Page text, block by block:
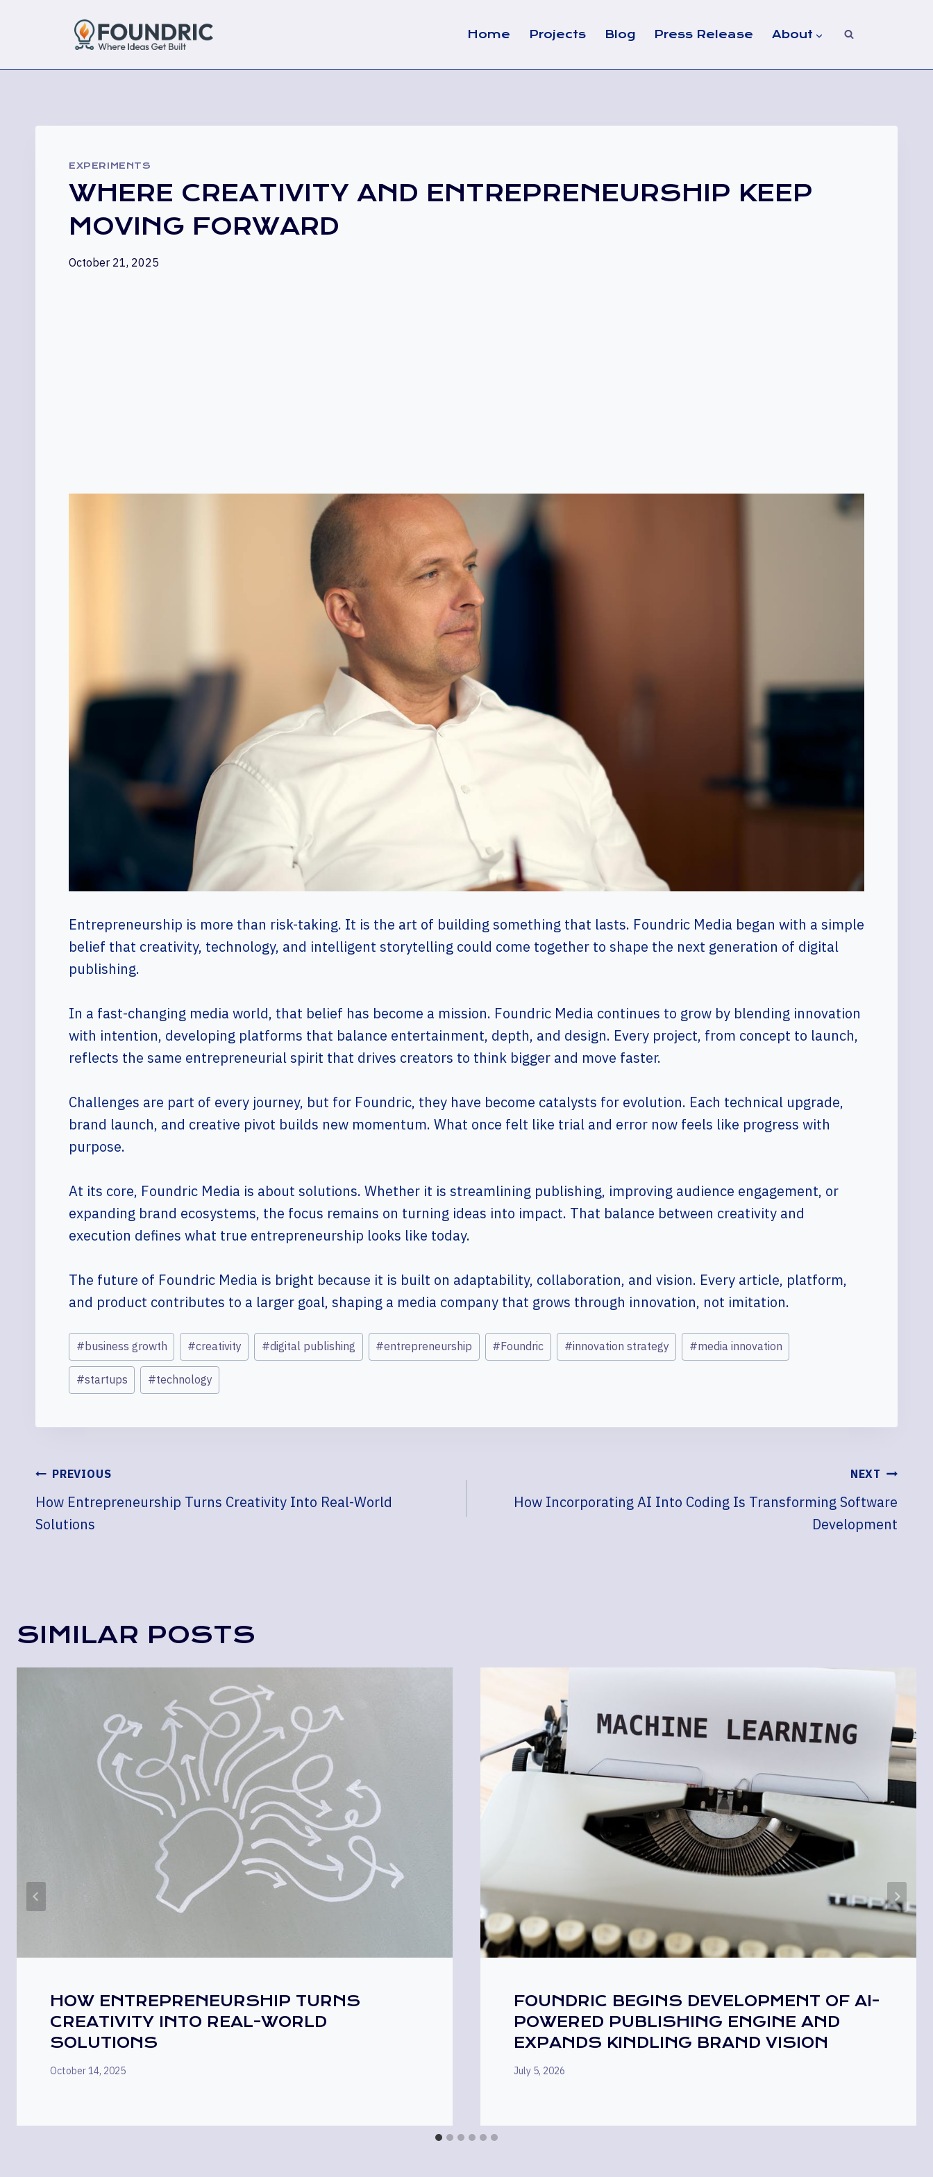
Home Projects Blog Press Release About
EXPERIMENTS
WHERE CREATIVITY AND ENTREPRENEURSHIP KEEP
MOVING FORWARD
October 21, 2025
Entrepreneurship is more than risk-taking. It is the art of building something that lasts. Foundric Media began with a simple
belief that creativity, technology, and intelligent storytelling could come together to shape the next generation of digital
publishing.
In a fast-changing media world, that belief has become a mission. Foundric Media continues to grow by blending innovation
with intention, developing platforms that balance entertainment, depth, and design. Every project, from concept to launch,
reflects the same entrepreneurial spirit that drives creators to think bigger and move faster.
Challenges are part of every journey, but for Foundric, they have become catalysts for evolution. Each technical upgrade,
brand launch, and creative pivot builds new momentum. What once felt like trial and error now feels like progress with
purpose.
At its core, Foundric Media is about solutions. Whether it is streamlining publishing, improving audience engagement, or
expanding brand ecosystems, the focus remains on turning ideas into impact. That balance between creativity and
execution defines what true entrepreneurship looks like today.
The future of Foundric Media is bright because it is built on adaptability, collaboration, and vision. Every article, platform,
and product contributes to a larger goal, shaping a media company that grows through innovation, not imitation.
Post
Tags:
# business growth #creativity #digital publishing #entrepreneurship #Foundric #innovation strategy #media innovation
#startups #technology
POST
NAVIGATION
PREVIOUS
How Entrepreneurship Turns Creativity Into Real-World
Solutions
NEXT
How Incorporating AI Into Coding Is Transforming Software
Development
SIMILAR POSTS
HOW ENTREPRENEURSHIP TURNS
CREATIVITY INTO REAL-WORLD
SOLUTIONS
October 14, 2025
FOUNDRIC BEGINS DEVELOPMENT OF AI-
POWERED PUBLISHING ENGINE AND
EXPANDS KINDLING BRAND VISION
July 5, 2026